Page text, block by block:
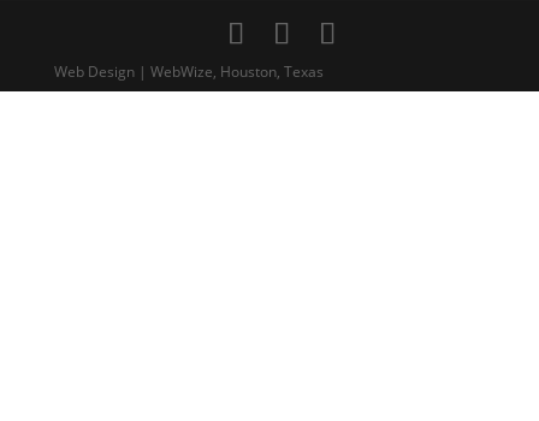
Web Design | WebWize, Houston, Texas